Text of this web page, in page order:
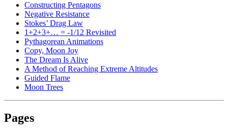
Constructing Pentagons
Negative Resistance
Stokes’ Drag Law
1+2+3+… = -1/12 Revisited
Pythagorean Animations
Copy, Moon Joy
The Dream Is Alive
A Method of Reaching Extreme Altitudes
Guided Flame
Moon Trees
Pages